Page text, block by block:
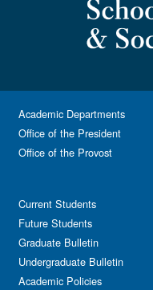
Academic Departments
Office of the President
Office of the Provost
Current Students
Future Students
Graduate Bulletin
Undergraduate Bulletin
Academic Policies